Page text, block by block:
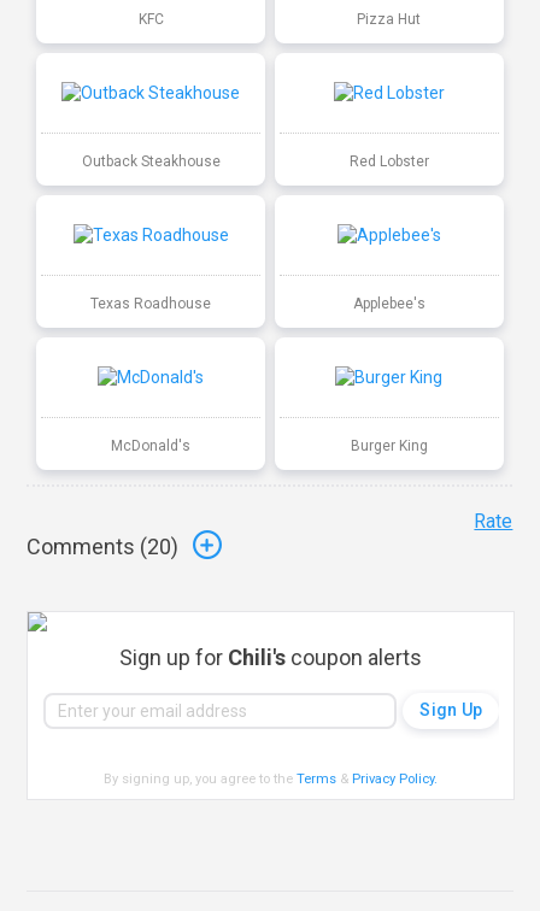
KFC Pizza Hut
Outback Steakhouse Red Lobster
Texas Roadhouse Applebee's
McDonald's Burger King
Comments (20)
Rate
Sign up for Chili's coupon alerts
By signing up, you agree to theTerms & Privacy Policy.